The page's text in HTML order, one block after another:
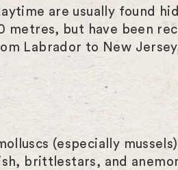
are usually found
but have been
Labrador to New
(especially
brittlestars, and